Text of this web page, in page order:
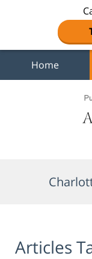
Home
Articles